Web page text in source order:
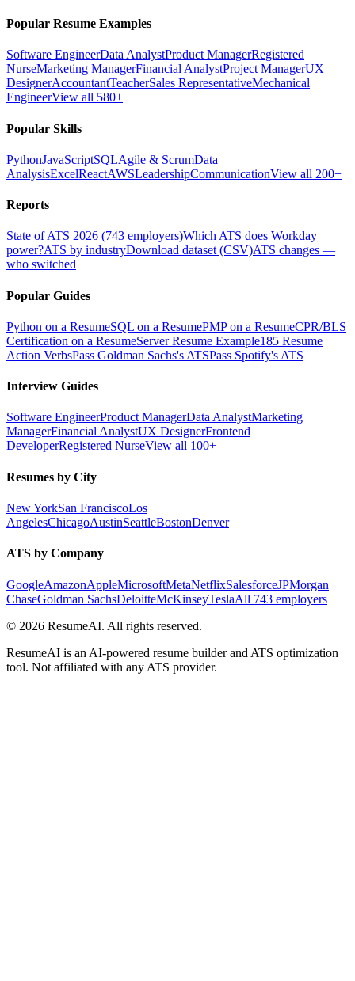
Popular Resume Examples
Software EngineerData AnalystProduct ManagerRegistered
NurseMarketing ManagerFinancial AnalystProject ManagerUX
DesignerAccountantTeacherSales RepresentativeMechanical
EngineerView all 580+
Popular Skills
PythonJavaScriptSQLAgile & ScrumData
AnalysisExcelReactAWSLeadershipCommunicationView all 200+
Reports
State of ATS 2026 (743 employers)Which ATS does Workday
power?ATS by industryDownload dataset (CSV)ATS changes —
who switched
Popular Guides
Python on a ResumeSQL on a ResumePMP on a ResumeCPR/BLS
Certification on a ResumeServer Resume Example185 Resume
Action VerbsPass Goldman Sachs's ATSPass Spotify's ATS
Interview Guides
Software EngineerProduct ManagerData AnalystMarketing
ManagerFinancial AnalystUX DesignerFrontend
DeveloperRegistered NurseView all 100+
Resumes by City
New YorkSan FranciscoLos
AngelesChicagoAustinSeattleBostonDenver
ATS by Company
GoogleAmazonAppleMicrosoftMetaNetflixSalesforceJPMorgan
ChaseGoldman SachsDeloitteMcKinseyTeslaAll 743 employers
© 2026 ResumeAI. All rights reserved.
ResumeAI is an AI-powered resume builder and ATS optimization
tool. Not affiliated with any ATS provider.